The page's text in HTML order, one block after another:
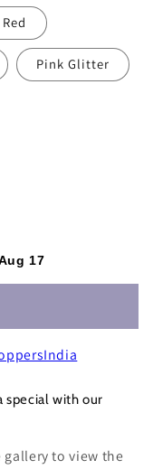
Red
Pink Glitter
17
special with our
gallery to view the